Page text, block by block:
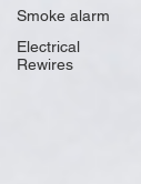
Smoke alarm
Electrical
Rewires